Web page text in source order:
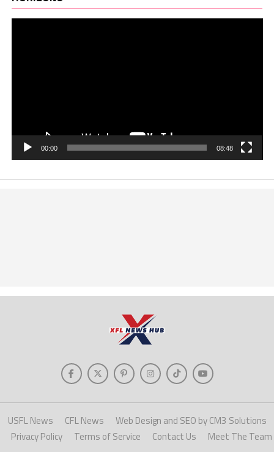
00:00 08:48
USFL News CFL News
Web Design and SEO by CM3 Solutions
Privacy Policy
Terms of Service Contact Us Meet The Team